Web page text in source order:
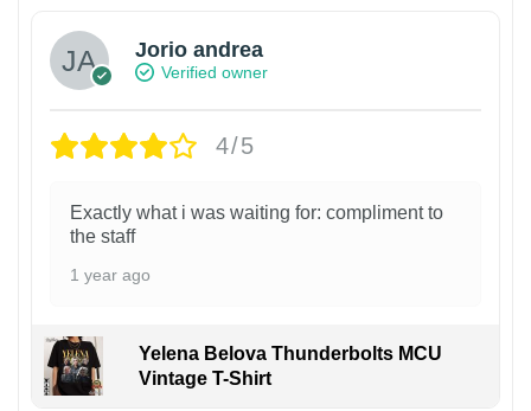
Jorio andrea
Verified owner
4/5
Exactly what i was waiting for: compliment to
the staff
1 year ago
Yelena Belova Thunderbolts MCU
Vintage T-Shirt